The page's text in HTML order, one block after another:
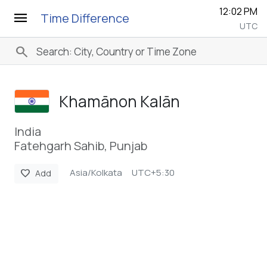
menu Time Difference 12:02 PM
UTC
search
Khamānon Kalān
India
Fatehgarh Sahib, Punjab
favorite Add Asia/Kolkata UTC+5:30